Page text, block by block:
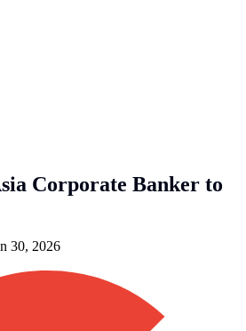
Corporate Banker to
30, 2026